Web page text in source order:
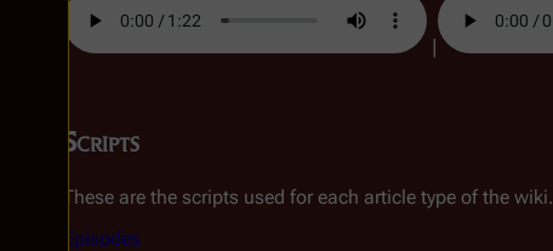
|
Scripts
These are the scripts used for each article type of the wiki.
Episodes